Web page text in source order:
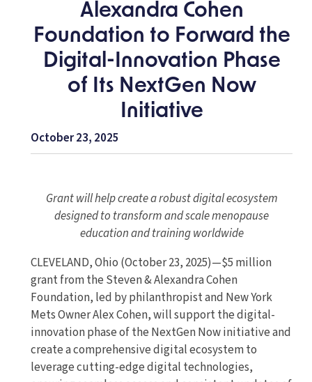
Alexandra Cohen
Foundation to Forward the
Digital-Innovation Phase
of Its NextGen Now
Initiative
October 23, 2025
Grant will help create a robust digital ecosystem
designed to transform and scale menopause
education and training worldwide
CLEVELAND, Ohio (October 23, 2025)—$5 million
grant from the Steven & Alexandra Cohen
Foundation, led by philanthropist and New York
Mets Owner Alex Cohen, will support the digital-
innovation phase of the NextGen Now initiative and
create a comprehensive digital ecosystem to
leverage cutting-edge digital technologies,